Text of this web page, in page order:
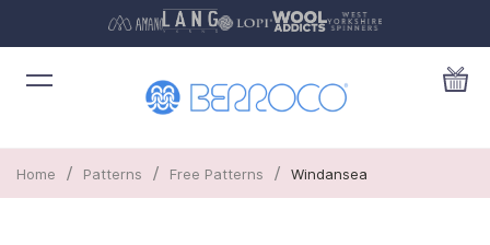
Home / Patterns / Free Patterns / Windansea